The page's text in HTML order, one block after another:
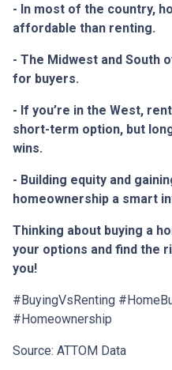
- In most of the country,
affordable than renting.
- The Midwest and
for buyers.
- If you’re in the West,
short-term option, but
wins.
- Building equity and
homeownership a smart
Thinking about buying a
your options and find the
you!
#BuyingVsRenting
#Homeownership
Source: ATTOM Data